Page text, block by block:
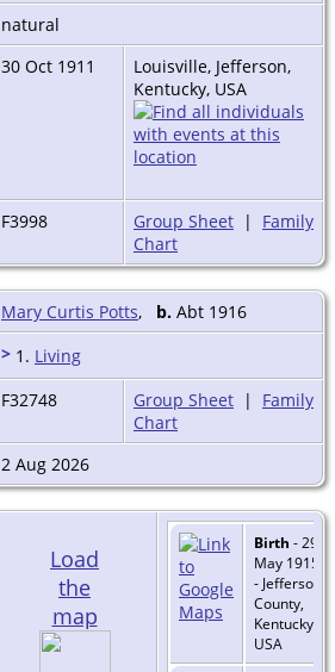
natural
30 Oct 1911
Louisville, Jefferson,
Kentucky, USA
F3998 Group Sheet | Family
Chart
Mary Curtis Potts, b. Abt 1916
> 1. Living
F32748 Group Sheet | Family
Chart
2 Aug 2026
Load
the
map
Birth - 29
May 1915
- Jefferson
County,
Kentucky,
USA